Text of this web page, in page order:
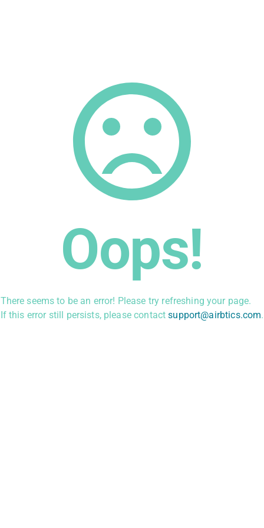
Oops!
There seems to be an error! Please try refreshing your page.
If this error still persists, please contact support@airbtics.com.